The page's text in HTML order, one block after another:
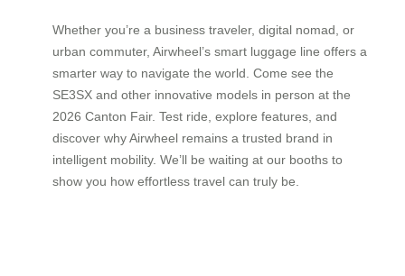
Whether you’re a business traveler, digital nomad, or
urban commuter, Airwheel’s smart luggage line offers a
smarter way to navigate the world. Come see the
SE3SX and other innovative models in person at the
2026 Canton Fair. Test ride, explore features, and
discover why Airwheel remains a trusted brand in
intelligent mobility. We’ll be waiting at our booths to
show you how effortless travel can truly be.